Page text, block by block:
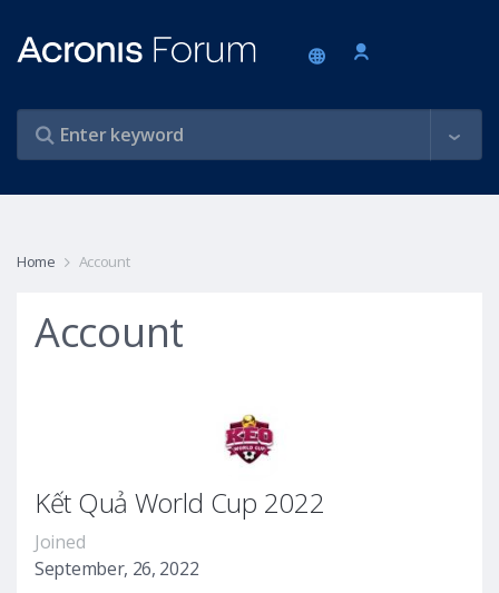
Home Account
Account
Kết Quả World Cup 2022
Joined
September, 26, 2022